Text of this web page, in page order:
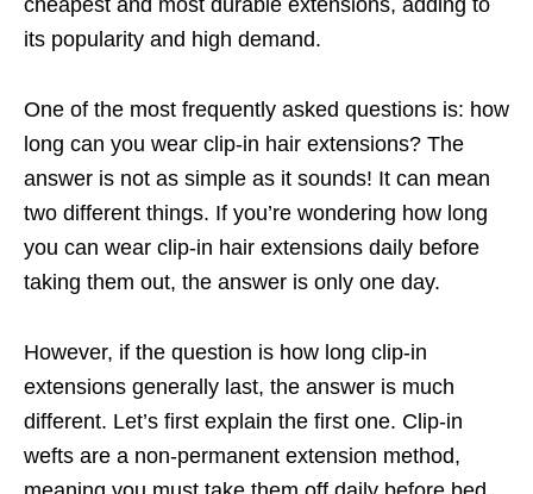
cheapest and most durable extensions, adding to
its popularity and high demand.
One of the most frequently asked questions is: how
long can you wear clip-in hair extensions? The
answer is not as simple as it sounds! It can mean
two different things. If you’re wondering how long
you can wear clip-in hair extensions daily before
taking them out, the answer is only one day.
However, if the question is how long clip-in
extensions generally last, the answer is much
different. Let’s first explain the first one. Clip-in
wefts are a non-permanent extension method,